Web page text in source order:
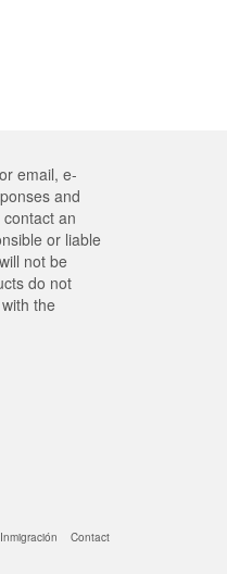
email, e-
and
an
or liable
not be
do not
the
Contact